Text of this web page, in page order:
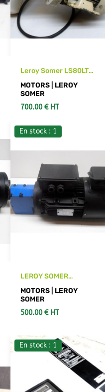
Leroy Somer LS80LT
motor
MOTORS | LEROY
SOMER
700.00 € HT
SEE DETAILS
En stock : 1
LEROY SOMER
LSMV100L reducing
motor
MOTORS | LEROY
SOMER
500.00 € HT
ADD TO CART
En stock : 1